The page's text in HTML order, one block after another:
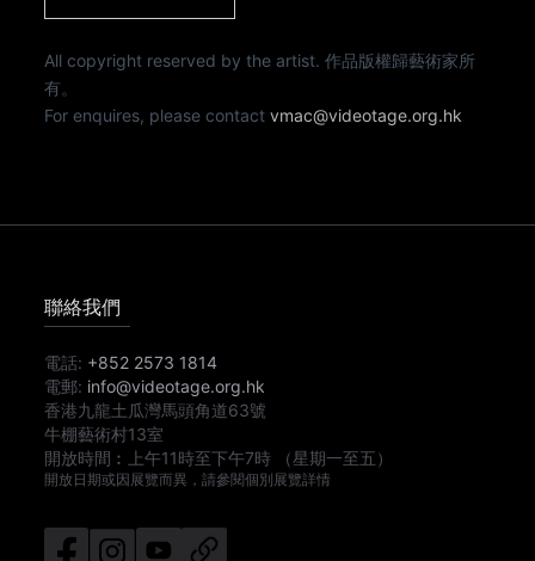
All copyright reserved by the artist. 作品版權歸藝術家所
有。
For enquires, please contactvmac@videotage.org.hk
聯絡我們
電話: +852 2573 1814
電郵: info@videotage.org.hk
香港九龍土瓜灣馬頭角道63號
牛棚藝術村13室
開放時間︰
上午11時至下午7時 （星期一至五）
開放日期或因展覽而異，請參閱個別展覽詳情